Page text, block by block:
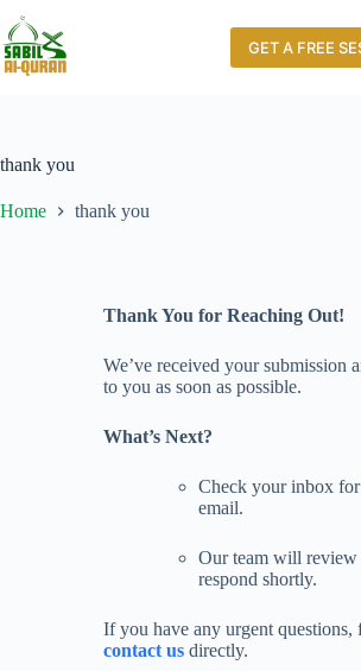
GET A FREE
thank you
Home thank you
Thank You for Reaching Out!
We’ve received your submission
to you as soon as possible.
What’s Next?
Check your inbox
email.
Our team will review
respond shortly.
If you have any urgent questions,
contact usdirectly.